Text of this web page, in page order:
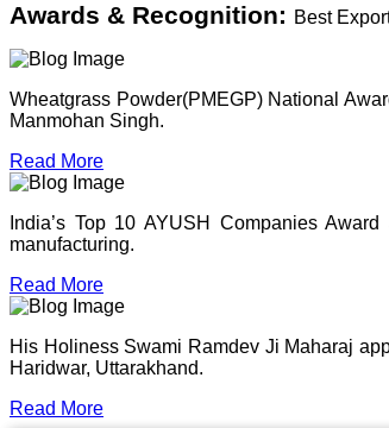
Awards & Recognition: Best
Wheatgrass Powder(PMEGP) National
Manmohan Singh.
Read More
India’s Top 10 AYUSH Companies
manufacturing.
Read More
His Holiness Swami Ramdev Ji Maharaj
Haridwar, Uttarakhand.
Read More